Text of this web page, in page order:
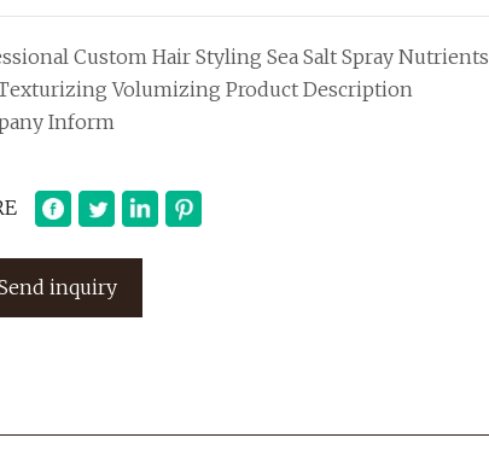
Custom Hair Styling Sea Salt Spray Nutrients
Volumizing Product Description
Inform
inquiry